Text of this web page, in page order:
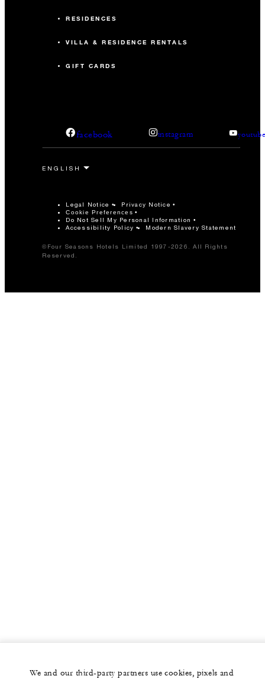
RESIDENCES
VILLA & RESIDENCE RENTALS
GIFT CARDS
facebook instagram
Legal Notice Privacy Notice
Cookie Preferences
Do Not Sell My Personal Information
Accessibility Policy
Modern Slavery Statement
©Four Seasons Hotels Limited 1997-2026. All Rights
Reserved.
We and our third-party partners use cookies, pixels and